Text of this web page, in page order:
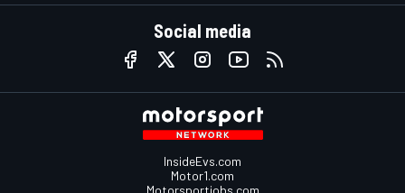
Social media
InsideEvs.com
Motor1.com
Motorsportjobs.com